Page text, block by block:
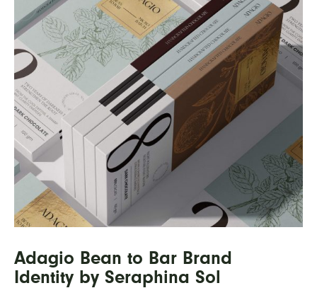
Adagio Bean to Bar Brand
Identity by Seraphina Sol